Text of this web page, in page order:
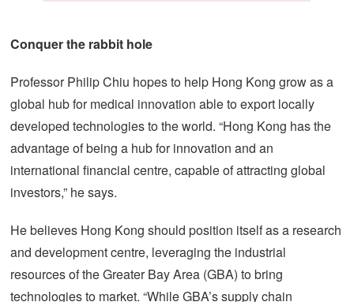
Conquer the rabbit hole
Professor Philip Chiu hopes to help Hong Kong grow as a
global hub for medical innovation able to export locally
developed technologies to the world. “Hong Kong has the
advantage of being a hub for innovation and an
international financial centre, capable of attracting global
investors,” he says.
He believes Hong Kong should position itself as a research
and development centre, leveraging the industrial
resources of the Greater Bay Area (GBA) to bring
technologies to market. “While GBA’s supply chain